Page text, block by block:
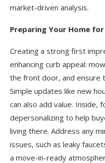
market-driven analysis.
Preparing Your Home for
Creating a strong first
enhancing curb appeal:
the front door, and ensure
Simple updates like new
can also add value. Inside,
depersonalizing to help
living there. Address any
issues, such as leaky
a move-in-ready